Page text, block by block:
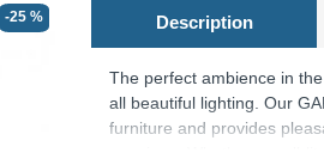
-25 % Description
The perfect ambience in
all beautiful lighting. Our
furniture and provides
evenings. Whether a well-